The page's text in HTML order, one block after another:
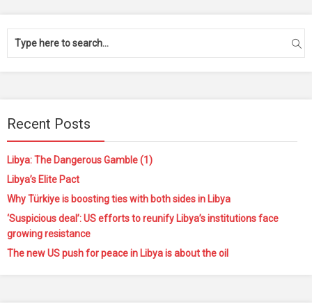
Recent Posts
Libya: The Dangerous Gamble (1)
Libya’s Elite Pact
Why Türkiye is boosting ties with both sides in Libya
‘Suspicious deal’: US efforts to reunify Libya’s institutions face
growing resistance
The new US push for peace in Libya is about the oil